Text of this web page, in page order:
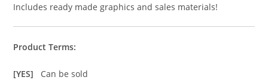
Includes ready made graphics and sales materials!
Product Terms:
[YES] Can be sold